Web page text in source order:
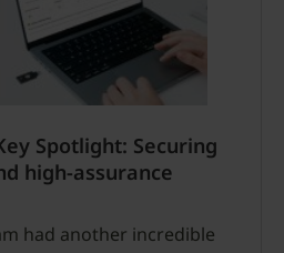
Spotlight: Securing
high-assurance
had another incredible